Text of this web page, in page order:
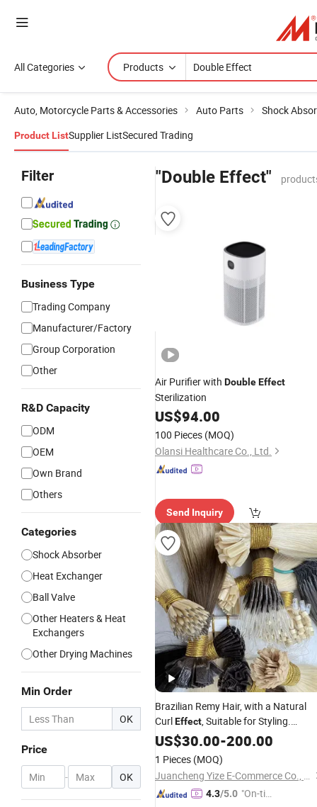
All Categories Products
Auto, Motorcycle Parts & Accessories Auto Parts Shock
Product ListSupplier ListSecured Trading
Filter
Business Type
Trading Company
Manufacturer/Factory
Group Corporation
Other
R&D Capacity
ODM
OEM
Own Brand
Others
Categories
Shock Absorber
Heat Exchanger
Ball Valve
Other Heaters & Heat
Exchangers
Other Drying Machines
Min Order
OK
Price
- OK
"Double Effect"
Air Purifier with DoubleEffect
Sterilization
US$94.00
100 Pieces (MOQ)
Olansi Healthcare Co., Ltd.
Send Inquiry
Brazilian Remy Hair, with a Natural
CurlEffect, Suitable for Styling.
DoubleDrawn Quality. Brazilian Hair,
Remy Hair, Human Hair Extension.
US$30.00-200.00
1 Pieces (MOQ)
Juancheng Yize E-Commerce Co., Ltd.
4.3/5.0 "On-tim